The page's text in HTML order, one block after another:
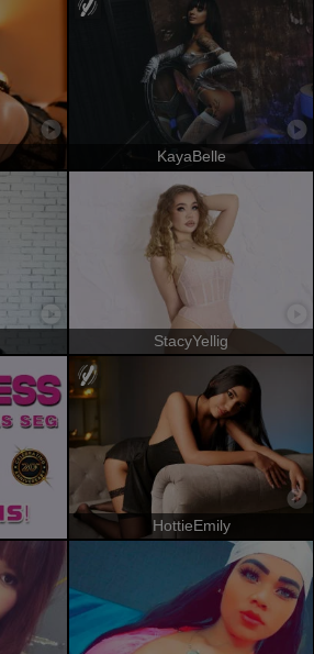
KayaBelle
StacyYellig
HottieEmily